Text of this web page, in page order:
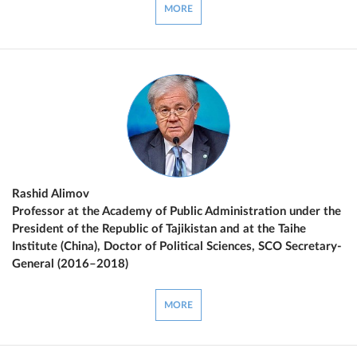
MORE
Rashid Alimov
Professor at the Academy of Public Administration under the
President of the Republic of Tajikistan and at the Taihe
Institute (China), Doctor of Political Sciences, SCO Secretary-
General (2016–2018)
MORE